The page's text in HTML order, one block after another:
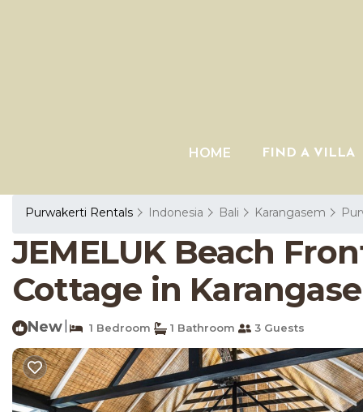
HOME FIND A VILLA
Purwakerti Rentals Indonesia Bali Karangasem
JEMELUK Beach
Cottage in
New 1 Bedroom 1 Bathroom 3 Guests